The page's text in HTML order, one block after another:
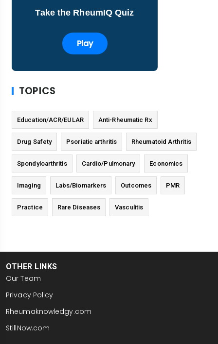
Take the RheumIQ Quiz
Play
TOPICS
Education/ACR/EULAR Anti-Rheumatic Rx
Drug Safety Psoriatic arthritis Rheumatoid Arthritis
Spondyloarthritis Cardio/Pulmonary Economics
Imaging Labs/Biomarkers Outcomes PMR
Practice Rare Diseases Vasculitis
OTHER LINKS
Our Team
Privacy Policy
Rheumaknowledgy.com
StillNow.com